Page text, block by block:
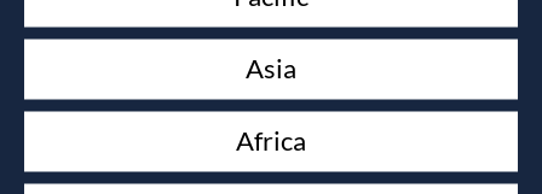
CUSTOMER SERVICES
Asia
Africa